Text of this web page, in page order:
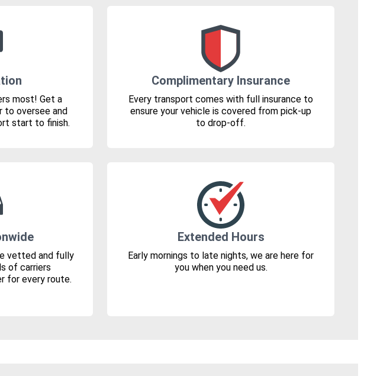
most! Get a
to oversee and
start to finish.
Complimentary Insurance
Every transport comes with full insurance to
ensure your vehicle is covered from pick-up
to drop-off.
vetted and fully
of carriers
for every route.
Extended Hours
Early mornings to late nights, we are here for
you when you need us.